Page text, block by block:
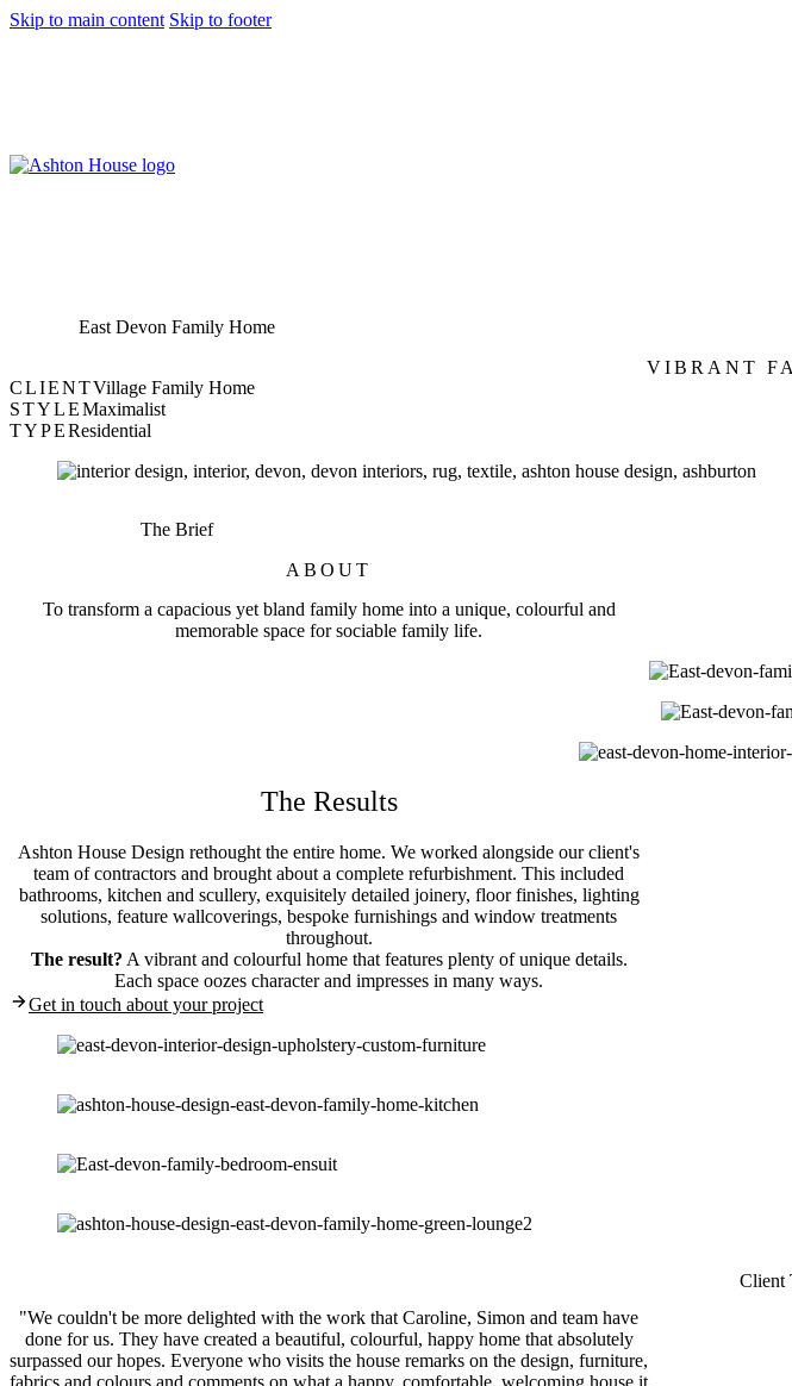
Skip to main content Skip to footer
East Devon Family Home
VIBRANT
CLIENTVillage Family Home
STYLEMaximalist
TYPEResidential
The Brief
ABOUT
To transform a capacious yet bland family home into a unique, colourful and
memorable space for sociable family life.
The Results
Ashton House Design rethought the entire home. We worked alongside our client's
team of contractors and brought about a complete refurbishment. This included
bathrooms, kitchen and scullery, exquisitely detailed joinery, floor finishes, lighting
solutions, feature wallcoverings, bespoke furnishings and window treatments
throughout.
The result? A vibrant and colourful home that features plenty of unique details.
Each space oozes character and impresses in many ways.
Get in touch about your project
Client
"We couldn't be more delighted with the work that Caroline, Simon and team have
done for us. They have created a beautiful, colourful, happy home that absolutely
surpassed our hopes. Everyone who visits the house remarks on the design, furniture,
fabrics and colours and comments on what a happy, comfortable, welcoming house it